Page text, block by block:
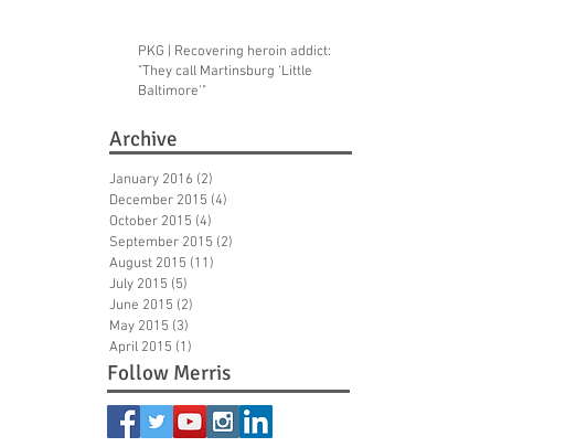
PKG | Recovering heroin addict:
"They call Martinsburg ‘Little
Baltimore'"
Archive
January 2016 (2)
December 2015 (4)
October 2015 (4)
September 2015 (2)
August 2015 (11)
July 2015 (5)
June 2015 (2)
May 2015 (3)
April 2015 (1)
Follow Merris